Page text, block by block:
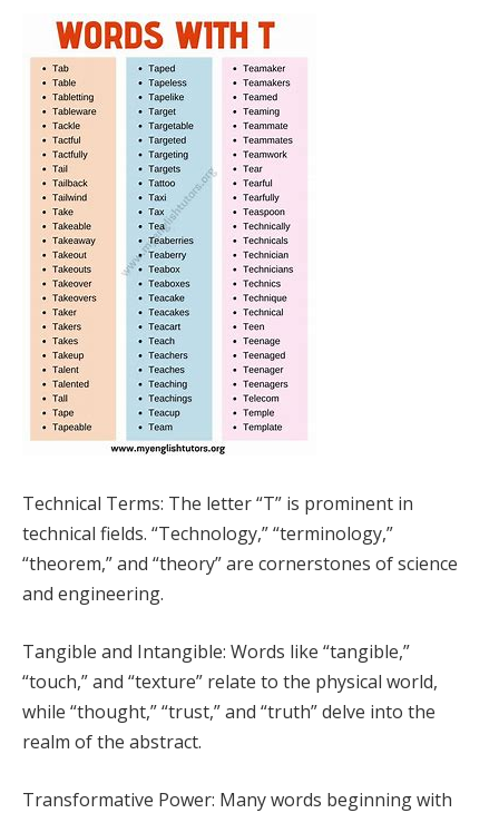
Technical Terms: The letter “T” is prominent in
technical fields. “Technology,” “terminology,”
“theorem,” and “theory” are cornerstones of science
and engineering.
Tangible and Intangible: Words like “tangible,”
“touch,” and “texture” relate to the physical world,
while “thought,” “trust,” and “truth” delve into the
realm of the abstract.
Transformative Power: Many words beginning with